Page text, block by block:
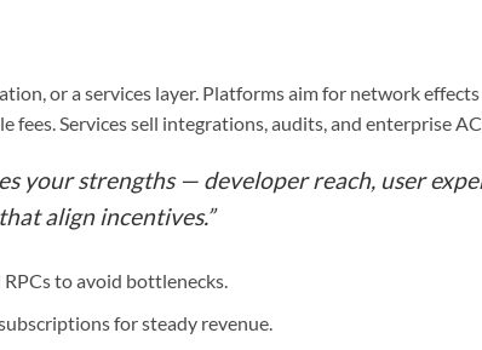
or a services layer. Platforms aim for network
fees. Services sell integrations, audits, and enterprise
your strengths — developer reach, user
align incentives.”
to avoid bottlenecks.
for steady revenue.